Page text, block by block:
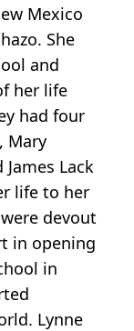
Mexico
She
and
her life
had four
Mary
Lack
life to her
devout
in opening
in
Lynne